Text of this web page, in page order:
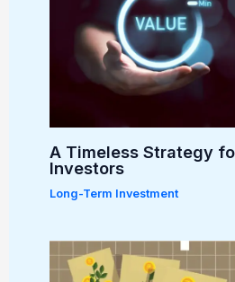
A Timeless Strategy
Investors
Long-Term Investment